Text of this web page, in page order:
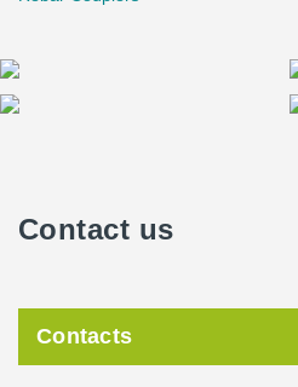
Contact us
Contacts